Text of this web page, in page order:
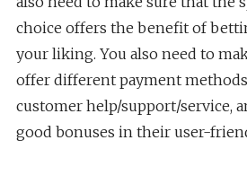
choice offers the benefit of
your liking. You also need to
offer different payment
customer help/support/service,
good bonuses in their user-